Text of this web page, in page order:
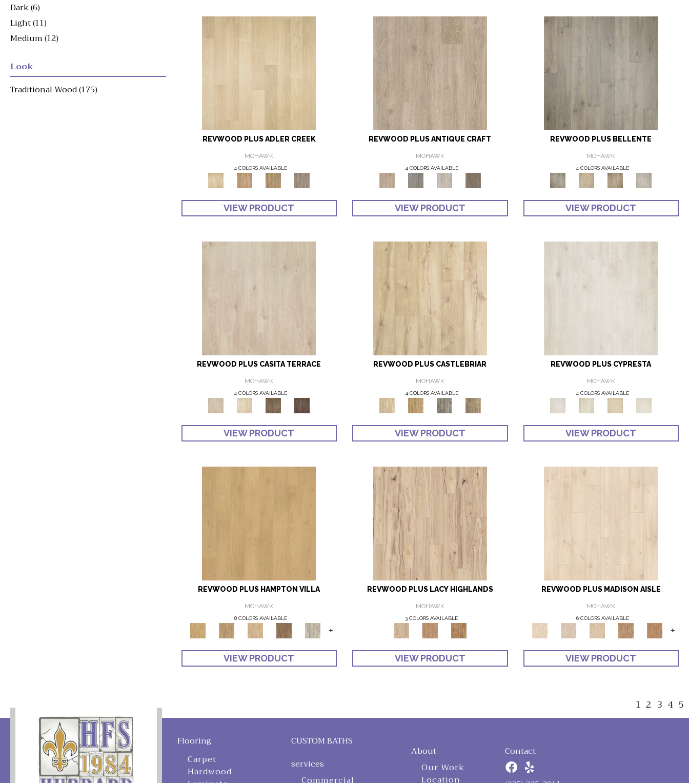
Dark(6)
Light(11)
Medium(12)
Look
Traditional Wood(175)
REVWOOD PLUS ADLER CREEK
MOHAWK
4 COLORS AVAILABLE
VIEW PRODUCT
REVWOOD PLUS ANTIQUE CRAFT
MOHAWK
4 COLORS AVAILABLE
VIEW PRODUCT
REVWOOD PLUS BELLENTE
MOHAWK
4 COLORS AVAILABLE
VIEW PRODUCT
REVWOOD PLUS CASITA TERRACE
MOHAWK
4 COLORS AVAILABLE
VIEW PRODUCT
REVWOOD PLUS CASTLEBRIAR
MOHAWK
4 COLORS AVAILABLE
VIEW PRODUCT
REVWOOD PLUS CYPRESTA
MOHAWK
4 COLORS AVAILABLE
VIEW PRODUCT
REVWOOD PLUS HAMPTON VILLA
MOHAWK
8 COLORS AVAILABLE
+
VIEW PRODUCT
REVWOOD PLUS LACY HIGHLANDS
MOHAWK
3 COLORS AVAILABLE
VIEW PRODUCT
REVWOOD PLUS MADISON AISLE
MOHAWK
6 COLORS AVAILABLE
+
VIEW PRODUCT
1 2 3 4 5
Flooring
Carpet
Hardwood
CUSTOM BATHS
services
About
Our Work
Location
Contact